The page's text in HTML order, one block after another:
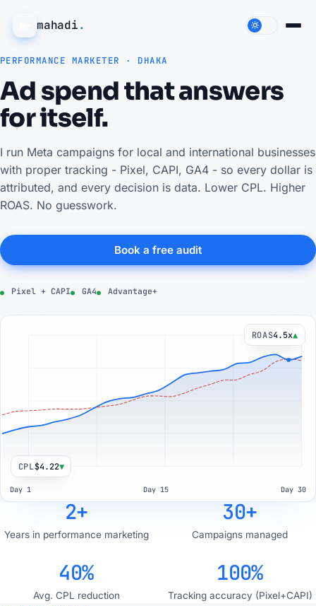
mahadi.
PERFORMANCE MARKETER · DHAKA
Ad spend that answers
for itself.
I run Meta campaigns for local and international businesses
with proper tracking - Pixel, CAPI, GA4 - so every dollar is
attributed, and every decision is data. Lower CPL. Higher
ROAS. No guesswork.
Book a free audit
Pixel + CAPI GA4 Advantage+
ROAS4.6x▲
CPL$4.35▼
Day 1 Day 15 Day 30
2+
Years in performance marketing
30+
Campaigns managed
40%
Avg. CPL reduction
100%
Tracking accuracy (Pixel+CAPI)